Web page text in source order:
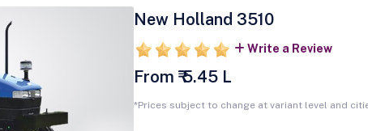
New Holland 3510
Write a Review
From ₹ 5.45 L
*Prices subject to change at variant level and